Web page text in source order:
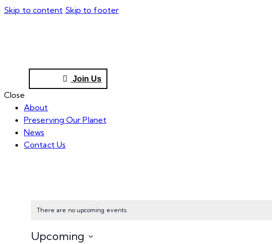
Skip to content Skip to footer
Join Us
Close
About
Preserving Our Planet
News
Contact Us
There are no upcoming events.
Upcoming